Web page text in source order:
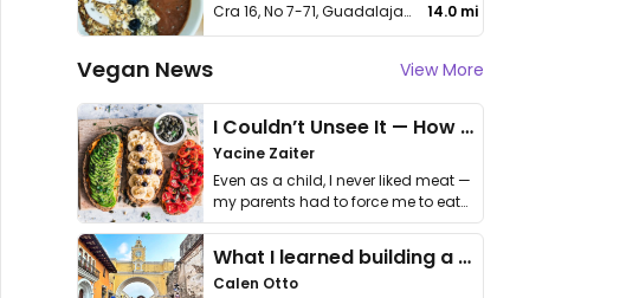
Cra 16, No 7-71, Guadalajara de Buga, Valle del Cauca 14.0 mi
Vegan News View More
I Couldn’t Unsee It — How Thailand Turned My Beliefs Into Action⁠
Yacine Zaiter
Even as a child, I never liked meat —
my parents had to force me to eat
it. I …
What I learned building a queer vegan travel brand
Calen Otto